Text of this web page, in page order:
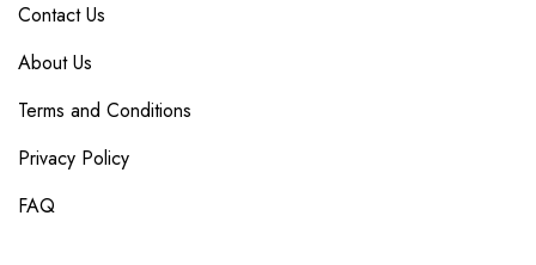
Contact Us
About Us
Terms and Conditions
Privacy Policy
FAQ